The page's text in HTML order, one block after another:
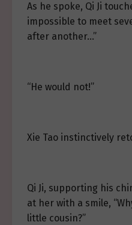
As he spoke, Qi Ji
impossible to meet
after another…”
“He would not!”
Xie Tao instinctively
Qi Ji, supporting his
at her with a smile,
little cousin?”